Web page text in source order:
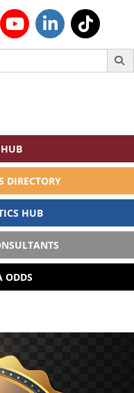
DIRECTORY
HUB
ODDS